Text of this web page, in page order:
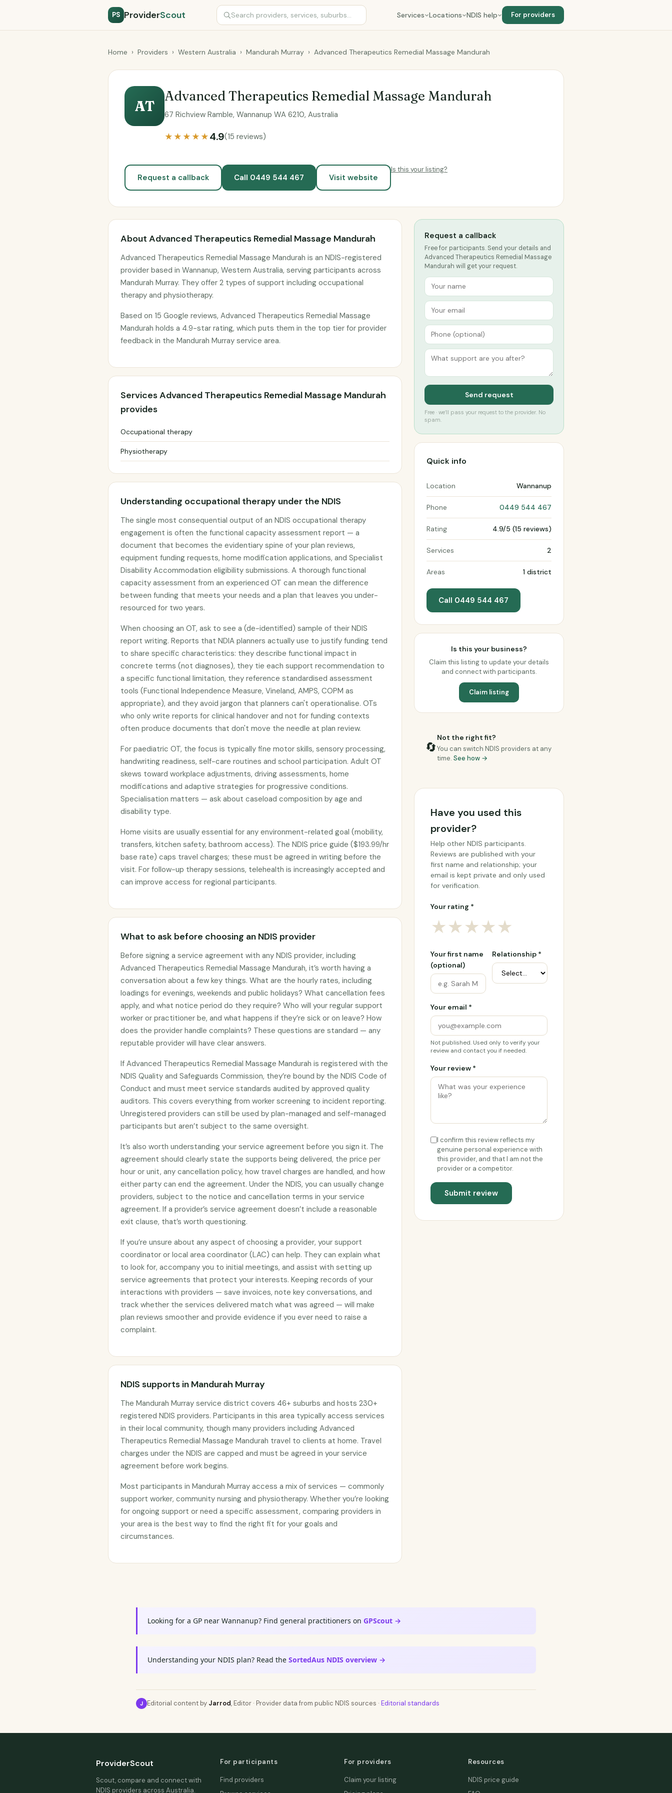
PS ProviderScout Services Locations NDIS help For providers
Home › Providers › Western Australia › Mandurah Murray › Advanced Therapeutics Remedial Massage Mandurah
AT
Advanced Therapeutics Remedial Massage Mandurah
67 Richview Ramble, Wannanup WA 6210, Australia
★★★★★4.9(15 reviews)
Request a callback Call 0449 544 467 Visit website
Is this your listing?
About Advanced Therapeutics Remedial Massage Mandurah
Advanced Therapeutics Remedial Massage Mandurah is an NDIS-registered
provider based in Wannanup, Western Australia, serving participants across
Mandurah Murray. They offer 2 types of support including occupational
therapy and physiotherapy.
Based on 15 Google reviews, Advanced Therapeutics Remedial Massage
Mandurah holds a 4.9-star rating, which puts them in the top tier for provider
feedback in the Mandurah Murray service area.
Services Advanced Therapeutics Remedial Massage Mandurah
provides
Occupational therapy
Physiotherapy
Understanding occupational therapy under the NDIS
The single most consequential output of an NDIS occupational therapy
engagement is often the functional capacity assessment report — a
document that becomes the evidentiary spine of your plan reviews,
equipment funding requests, home modification applications, and Specialist
Disability Accommodation eligibility submissions. A thorough functional
capacity assessment from an experienced OT can mean the difference
between funding that meets your needs and a plan that leaves you under-
resourced for two years.
When choosing an OT, ask to see a (de-identified) sample of their NDIS
report writing. Reports that NDIA planners actually use to justify funding tend
to share specific characteristics: they describe functional impact in
concrete terms (not diagnoses), they tie each support recommendation to
a specific functional limitation, they reference standardised assessment
tools (Functional Independence Measure, Vineland, AMPS, COPM as
appropriate), and they avoid jargon that planners can't operationalise. OTs
who only write reports for clinical handover and not for funding contexts
often produce documents that don't move the needle at plan review.
For paediatric OT, the focus is typically fine motor skills, sensory processing,
handwriting readiness, self-care routines and school participation. Adult OT
skews toward workplace adjustments, driving assessments, home
modifications and adaptive strategies for progressive conditions.
Specialisation matters — ask about caseload composition by age and
disability type.
Home visits are usually essential for any environment-related goal (mobility,
transfers, kitchen safety, bathroom access). The NDIS price guide ($193.99/hr
base rate) caps travel charges; these must be agreed in writing before the
visit. For follow-up therapy sessions, telehealth is increasingly accepted and
can improve access for regional participants.
What to ask before choosing an NDIS provider
Before signing a service agreement with any NDIS provider, including
Advanced Therapeutics Remedial Massage Mandurah, it’s worth having a
conversation about a few key things. What are the hourly rates, including
loadings for evenings, weekends and public holidays? What cancellation fees
apply, and what notice period do they require? Who will your regular support
worker or practitioner be, and what happens if they’re sick or on leave? How
does the provider handle complaints? These questions are standard — any
reputable provider will have clear answers.
If Advanced Therapeutics Remedial Massage Mandurah is registered with the
NDIS Quality and Safeguards Commission, they’re bound by the NDIS Code of
Conduct and must meet service standards audited by approved quality
auditors. This covers everything from worker screening to incident reporting.
Unregistered providers can still be used by plan-managed and self-managed
participants but aren’t subject to the same oversight.
It’s also worth understanding your service agreement before you sign it. The
agreement should clearly state the supports being delivered, the price per
hour or unit, any cancellation policy, how travel charges are handled, and how
either party can end the agreement. Under the NDIS, you can usually change
providers, subject to the notice and cancellation terms in your service
agreement. If a provider’s service agreement doesn’t include a reasonable
exit clause, that’s worth questioning.
If you’re unsure about any aspect of choosing a provider, your support
coordinator or local area coordinator (LAC) can help. They can explain what
to look for, accompany you to initial meetings, and assist with setting up
service agreements that protect your interests. Keeping records of your
interactions with providers — save invoices, note key conversations, and
track whether the services delivered match what was agreed — will make
plan reviews smoother and provide evidence if you ever need to raise a
complaint.
NDIS supports in Mandurah Murray
The Mandurah Murray service district covers 46+ suburbs and hosts 230+
registered NDIS providers. Participants in this area typically access services
in their local community, though many providers including Advanced
Therapeutics Remedial Massage Mandurah travel to clients at home. Travel
charges under the NDIS are capped and must be agreed in your service
agreement before work begins.
Most participants in Mandurah Murray access a mix of services — commonly
support worker, community nursing and physiotherapy. Whether you’re looking
for ongoing support or need a specific assessment, comparing providers in
your area is the best way to find the right fit for your goals and
circumstances.
Request a callback
Free for participants. Send your details and
Advanced Therapeutics Remedial Massage
Mandurah will get your request.
Send request
Free · we’ll pass your request to the provider. No
spam.
Quick info
Location Wannanup
Phone 0449 544 467
Rating 4.9/5 (15 reviews)
Services 2
Areas 1 district
Call 0449 544 467
Is this your business?
Claim this listing to update your details
and connect with participants.
Claim listing
🔄
Not the right fit?
You can switch NDIS providers at any
time. See how →
Have you used this
provider?
Help other NDIS participants.
Reviews are published with your
first name and relationship; your
email is kept private and only used
for verification.
Your rating *
★★★★★
Your first name
(optional)
Relationship *
Your email *
Not published. Used only to verify your
review and contact you if needed.
Your review *
I confirm this review reflects my
genuine personal experience with
this provider, and that I am not the
provider or a competitor.
Submit review
Looking for a GP near Wannanup? Find general practitioners on GPScout →
Understanding your NDIS plan? Read the SortedAus NDIS overview →
J Editorial content by Jarrod, Editor · Provider data from public NDIS sources · Editorial standards
ProviderScout
Scout, compare and connect with
NDIS providers across Australia.
For participants
Find providers
For providers
Claim your listing
Resources
NDIS price guide